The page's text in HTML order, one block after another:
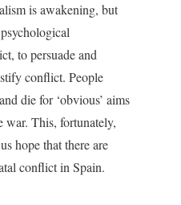
is awakening, but
to persuade and
conflict. People
die for ‘obvious’ aims
war. This, fortunately,
hope that there are
conflict in Spain.